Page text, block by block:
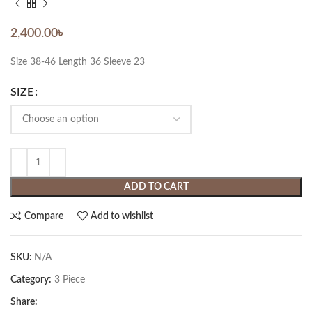
2,400.00৳
Size 38-46 Length 36 Sleeve 23
SIZE
ADD TO CART
Compare Add to wishlist
SKU: N/A
Category: 3 Piece
Share: